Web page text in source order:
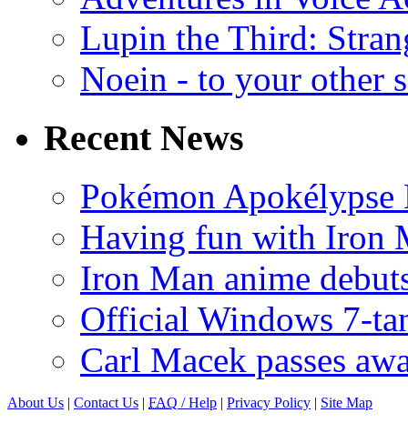
Lupin the Third:
Noein - to your other
Recent News
Pokémon
Having fun with Iron
Iron Man anime
Official Windows 7-
Carl Macek passes
About Us | Contact Us | FAQ / Help | Privacy Policy | Site Map